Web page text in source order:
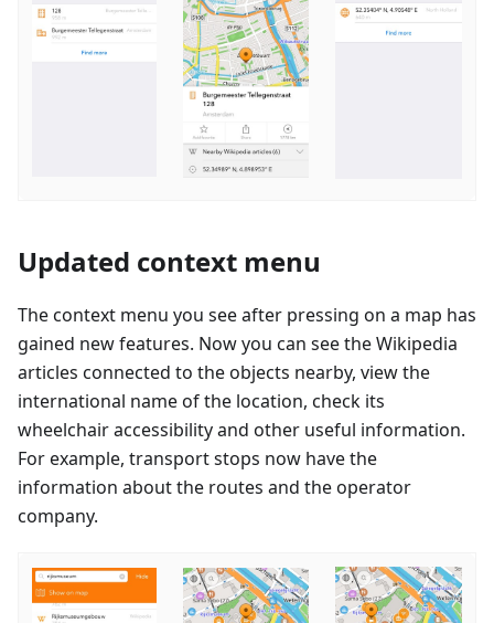
Updated context menu
The context menu you see after pressing on a map has
gained new features. Now you can see the Wikipedia
articles connected to the objects nearby, view the
international name of the location, check its
wheelchair accessibility and other useful information.
For example, transport stops now have the
information about the routes and the operator
company.